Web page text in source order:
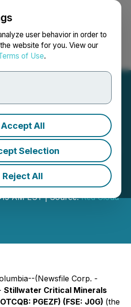
user behavior in order to
website for you. View our
of Use.
Accept All
Selection
Reject All
Search Français
Minerals
Participation in
Pre-PDAC
AM EST | Source:Red Cloud
(Newsfile Corp. -
Stillwater Critical Minerals
PGEZF) (FSE: J0G) (the